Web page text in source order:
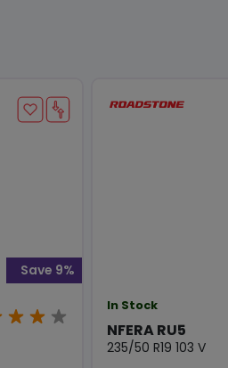
Save 9%
In Stock
NFERA RU5
235/50 R19 103 V